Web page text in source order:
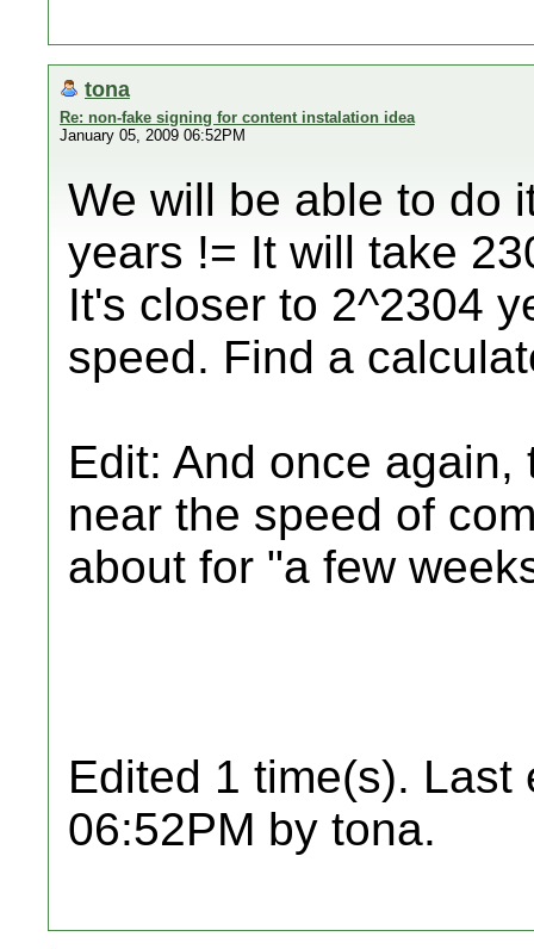
tona
Re: non-fake signing for content instalation idea
January 05, 2009 06:52PM
We will be able to do
years != It will take
It's closer to 2^2304
speed. Find a
Edit: And once
near the speed of
about for "a few
Edited 1 time(s). Last
06:52PM by tona.